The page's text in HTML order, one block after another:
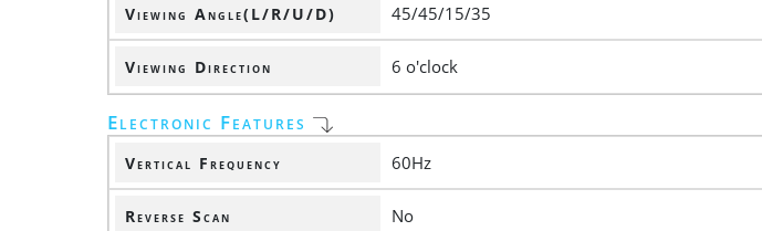
Viewing Angle(L/R/U/D) 45/45/15/35
Viewing Direction 6 o'clock
Electronic Features
Vertical Frequency 60Hz
Reverse Scan No